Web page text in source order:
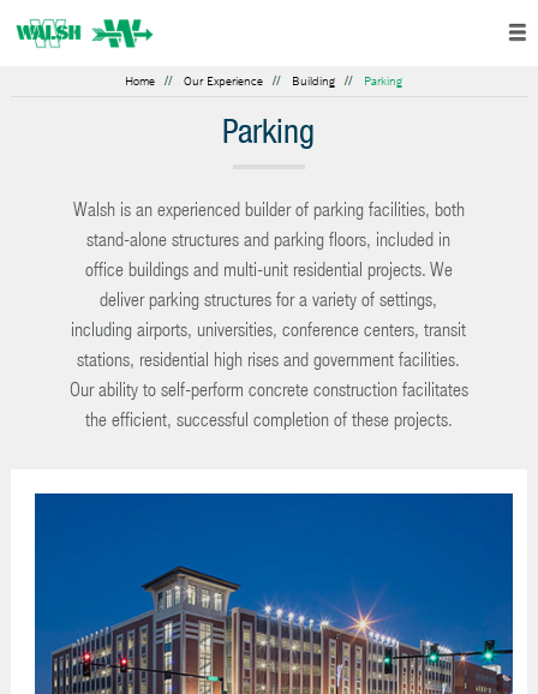
Home Our Experience Building Parking
Parking
Walsh is an experienced builder of parking facilities, both
stand-alone structures and parking floors, included in
office buildings and multi-unit residential projects. We
deliver parking structures for a variety of settings,
including airports, universities, conference centers, transit
stations, residential high rises and government facilities.
Our ability to self-perform concrete construction facilitates
the efficient, successful completion of these projects.